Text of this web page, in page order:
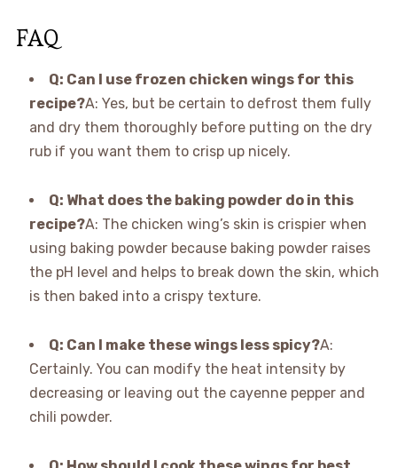
FAQ
Q: Can I use frozen chicken wings for this
recipe?A: Yes, but be certain to defrost them fully
and dry them thoroughly before putting on the dry
rub if you want them to crisp up nicely.
Q: What does the baking powder do in this
recipe?A: The chicken wing’s skin is crispier when
using baking powder because baking powder raises
the pH level and helps to break down the skin, which
is then baked into a crispy texture.
Q: Can I make these wings less spicy?A:
Certainly. You can modify the heat intensity by
decreasing or leaving out the cayenne pepper and
chili powder.